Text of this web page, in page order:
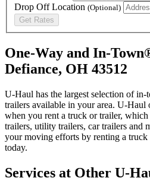
Drop Off Location (Optional)
Get Rates
One-Way and In-
Defiance, OH 43512
U-Haul has the largest selection of
trailers available in your area. U-Haul
when you rent a truck or trailer,
trailers, utility trailers, car trailers and
your moving efforts by renting a truck
today.
Services at Other U-